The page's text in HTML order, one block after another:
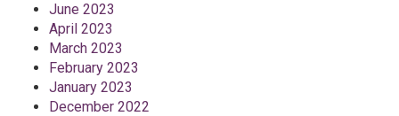
June 2023
April 2023
March 2023
February 2023
January 2023
December 2022